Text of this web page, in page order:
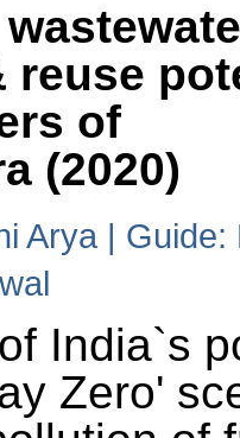
reuse
of
(2020)
Arya | Guide:
India`s
Zero'